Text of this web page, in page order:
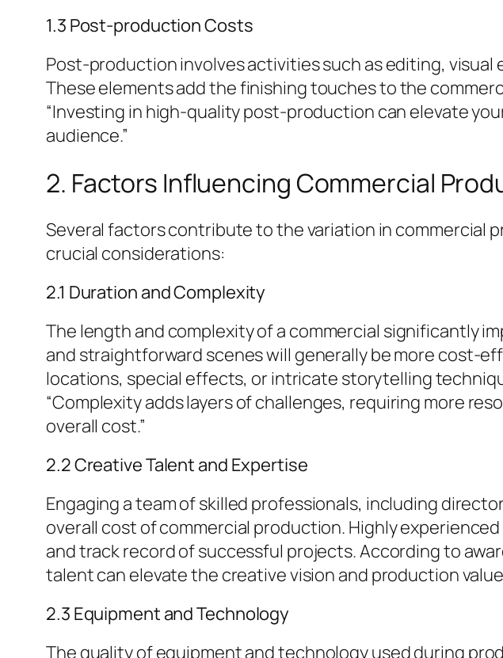
1.3 Post-production Costs
Post-production involves activities such as editing,
These elements add the finishing touches to the
“Investing in high-quality post-production can elevate
audience.”
2. Factors Influencing Commercial
Several factors contribute to the variation in commercial
crucial considerations:
2.1 Duration and Complexity
The length and complexity of a commercial significantly
and straightforward scenes will generally be more cost-
locations, special effects, or intricate storytelling
“Complexity adds layers of challenges, requiring more
overall cost.”
2.2 Creative Talent and Expertise
Engaging a team of skilled professionals, including
overall cost of commercial production. Highly
and track record of successful projects. According to
talent can elevate the creative vision and production
2.3 Equipment and Technology
The quality of equipment and technology used during